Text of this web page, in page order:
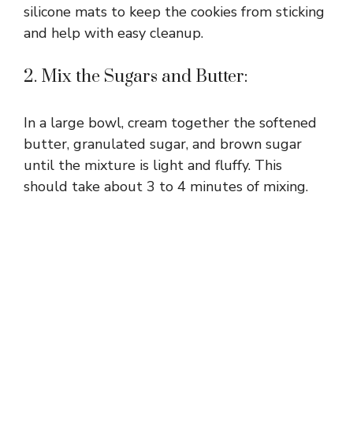
silicone mats to keep the cookies from sticking
and help with easy cleanup.
2. Mix the Sugars and Butter:
In a large bowl, cream together the softened
butter, granulated sugar, and brown sugar
until the mixture is light and fluffy. This
should take about 3 to 4 minutes of mixing.